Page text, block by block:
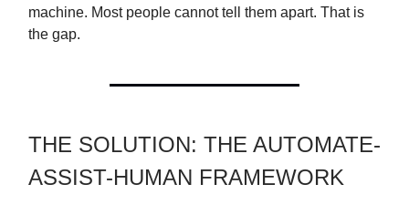
machine. Most people cannot tell them apart. That is
the gap.
THE SOLUTION: THE AUTOMATE-
ASSIST-HUMAN FRAMEWORK